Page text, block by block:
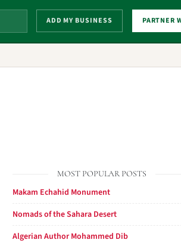
ADD MY BUSINESS PARTNER
MOST POPULAR POSTS
Makam Echahid Monument
Nomads of the Sahara Desert
Algerian Author Mohammed Dib